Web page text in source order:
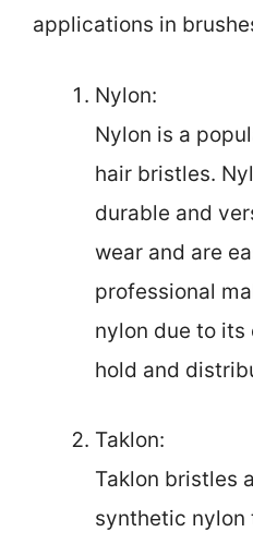
applications in
Nylon:
Nylon is a
hair bristles.
durable and
wear and are
professional
nylon due to
hold and
Taklon:
Taklon bristles
synthetic nylon